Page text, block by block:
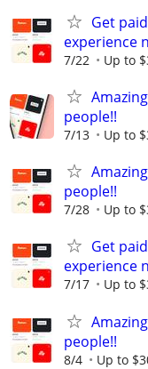
Get
experience
7/22 Up to
people!!
7/13 Up to
people!!
7/28 Up to
Get
experience
7/17 Up to
people!!
8/4 Up to